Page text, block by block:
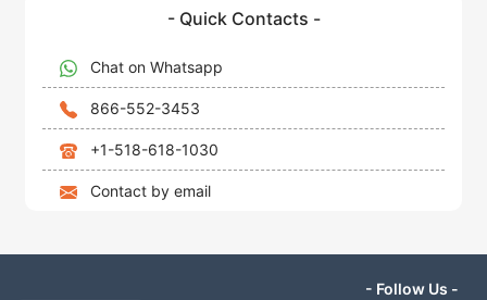
- Quick Contacts -
Chat on Whatsapp
866-552-3453
+1-518-618-1030
Contact by email
- Follow Us -